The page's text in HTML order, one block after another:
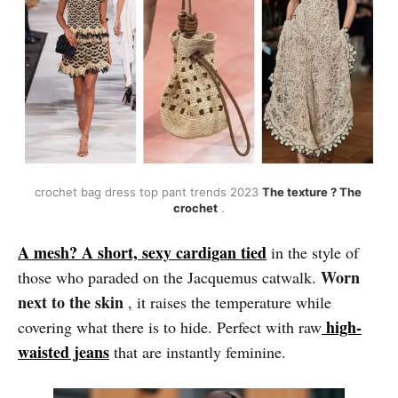
crochet bag dress top pant trends 2023 The texture ? The
crochet .
A mesh? A short, sexy cardigan tied in the style of
those who paraded on the Jacquemus catwalk. Worn
next to the skin , it raises the temperature while
covering what there is to hide. Perfect with raw high-
waisted jeans that are instantly feminine.